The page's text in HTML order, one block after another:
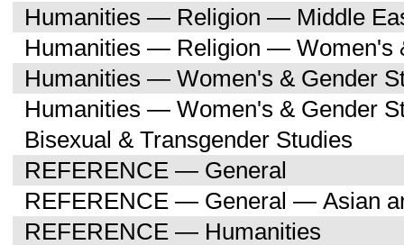
Humanities — Religion — Middle
Humanities — Religion — Women's
Humanities — Women's & Gender
Humanities — Women's & Gender
Bisexual & Transgender Studies
REFERENCE — General
REFERENCE — General — Asian
REFERENCE — Humanities